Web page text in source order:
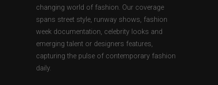
changing world of fashion. Our coverage
spans street style, runway shows, fashion
week documentation, celebrity looks and
emerging talent or designers features,
capturing the pulse of contemporary fashion
daily.